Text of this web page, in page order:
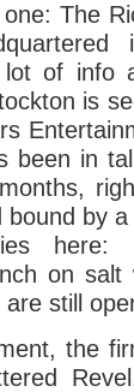
The
lot of info
is
been in
bound by
here:
on
still
the